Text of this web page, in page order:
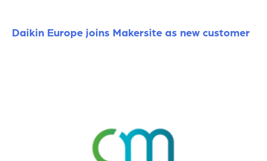
Daikin Europe joins Makersite as new customer